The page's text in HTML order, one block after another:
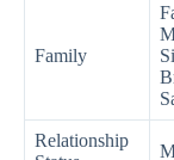
Family
Relationship